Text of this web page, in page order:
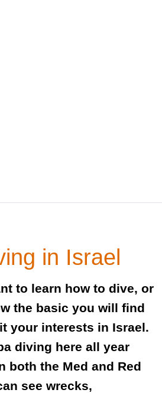
in Israel
to learn how to dive, or
the basic you will find
your interests in Israel.
diving here all year
both the Med and Red
see wrecks,